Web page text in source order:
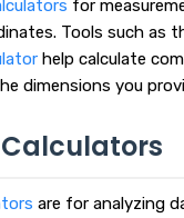
for
Tools such as
help calculate
dimensions you
are for analyzing